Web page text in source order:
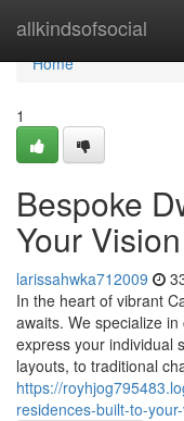
allkindsofsocial
Home
Home
1
Bespoke
Your
larissahwka712009
In the heart of vibrant
awaits. We specialize
express your individual
layouts, to traditional
https://
residences-built-to-